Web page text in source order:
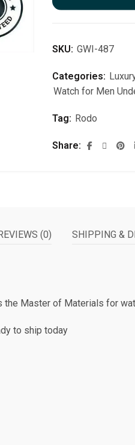
SKU: GWI-487
Categories:
Watch for Men
Tag: Rodo
Share
(0) SHIPPING &
the Master of Materials for
to ship today